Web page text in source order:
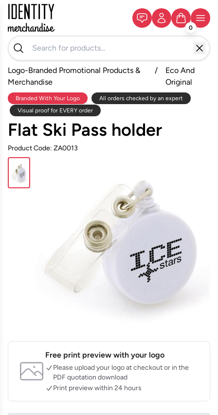
0
Logo-Branded Promotional Products &
Merchandise
/
Eco And
Original
Branded With Your Logo
All orders checked by an expert
Visual proof for EVERY order
Flat Ski Pass holder
Product Code: ZA0013
Free print preview with your logo
Please upload your logo at checkout or in the
PDF quotation download
Print preview within 24 hours